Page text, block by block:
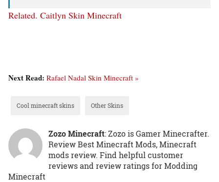
Related. Caitlyn Skin Minecraft
Next Read: Rafael Nadal Skin Minecraft »
Cool minecraft skins Other Skins
Zozo Minecraft: Zozo is Gamer Minecrafter.
Review Best Minecraft Mods, Minecraft
mods review. Find helpful customer
reviews and review ratings for Modding
Minecraft